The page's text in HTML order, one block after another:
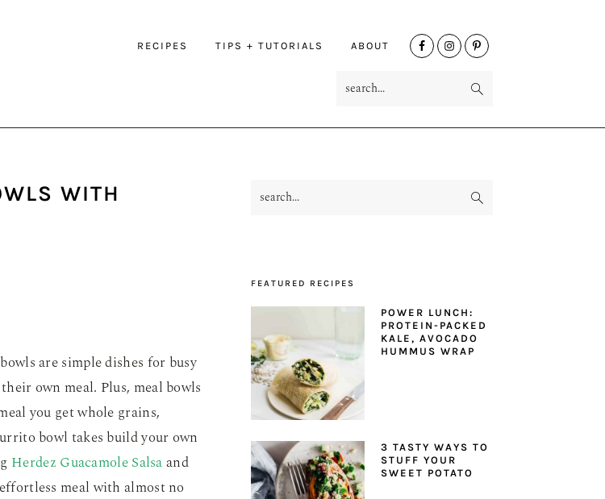
RECIPES TIPS + TUTORIALS ABOUT
NAV
WITH
are simple dishes for busy
own meal. Plus, meal bowls
you get whole grains,
bowl takes build your own
Herdez Guacamole Salsaand
meal with almost no
PRIMARY
search...
FEATURED RECIPES
POWER LUNCH:
PROTEIN-PACKED
KALE, AVOCADO
HUMMUS WRAP
3 TASTY WAYS TO
STUFF YOUR
SWEET POTATO